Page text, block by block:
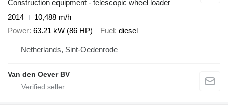
Construction equipment - telescopic wheel loader
2014
10,488 m/h
Power 63.21 kW (86 HP) Fuel diesel
Netherlands, Sint-Oedenrode
Van den Oever BV